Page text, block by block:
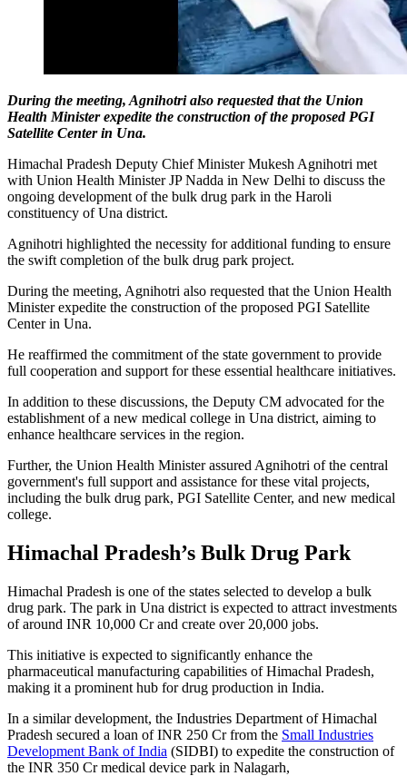
During the meeting, Agnihotri also requested that the Union
Health Minister expedite the construction of the proposed PGI
Satellite Center in Una.
Himachal Pradesh Deputy Chief Minister Mukesh Agnihotri met
with Union Health Minister JP Nadda in New Delhi to discuss the
ongoing development of the bulk drug park in the Haroli
constituency of Una district.
Agnihotri highlighted the necessity for additional funding to ensure
the swift completion of the bulk drug park project.
During the meeting, Agnihotri also requested that the Union Health
Minister expedite the construction of the proposed PGI Satellite
Center in Una.
He reaffirmed the commitment of the state government to provide
full cooperation and support for these essential healthcare initiatives.
In addition to these discussions, the Deputy CM advocated for the
establishment of a new medical college in Una district, aiming to
enhance healthcare services in the region.
Further, the Union Health Minister assured Agnihotri of the central
government's full support and assistance for these vital projects,
including the bulk drug park, PGI Satellite Center, and new medical
college.
Himachal Pradesh’s Bulk Drug Park
Himachal Pradesh is one of the states selected to develop a bulk
drug park. The park in Una district is expected to attract investments
of around INR 10,000 Cr and create over 20,000 jobs.
This initiative is expected to significantly enhance the
pharmaceutical manufacturing capabilities of Himachal Pradesh,
making it a prominent hub for drug production in India.
In a similar development, the Industries Department of Himachal
Pradesh secured a loan of INR 250 Cr from the Small Industries
Development Bank of India (SIDBI) to expedite the construction of
the INR 350 Cr medical device park in Nalagarh,